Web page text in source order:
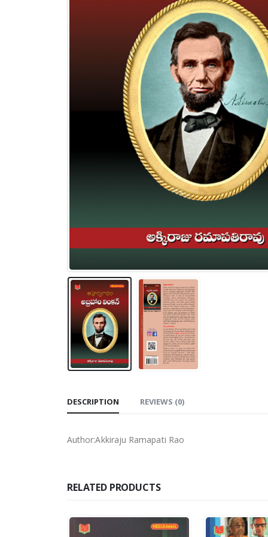
DESCRIPTION REVIEWS (0)
Author:Akkiraju Ramapati Rao
RELATED PRODUCTS